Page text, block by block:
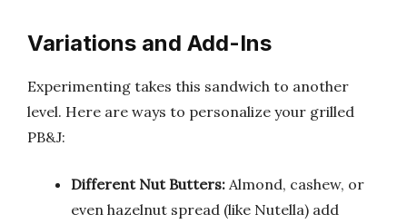
Variations and Add-Ins
Experimenting takes this sandwich to another
level. Here are ways to personalize your grilled
PB&J:
Different Nut Butters: Almond, cashew, or
even hazelnut spread (like Nutella) add